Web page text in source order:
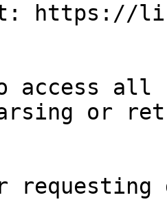
https://
access all
or